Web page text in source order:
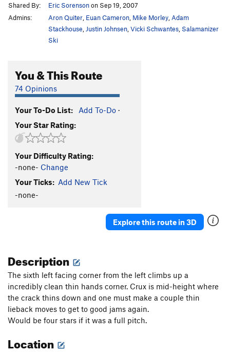
Shared By:
Eric Sorensonon Sep 19, 2007
Admins:
Aron Quiter Euan Cameron Mike Morley Adam
Stackhouse Justin Johnsen Vicki Schwantes Salamanizer
Ski
You & This Route
74 Opinions
Your To-Do List: Add To-Do ·
Your Star Rating:
Your Difficulty Rating:
-none- Change
Your Ticks: Add New Tick
-none-
Explore this route in 3D
Description
The sixth left facing corner from the left climbs up a
incredibly clean thin hands corner. Crux is mid-height where
the crack thins down and one must make a couple thin
lieback moves to get to good jams again.
Would be four stars if it was a full pitch.
Location